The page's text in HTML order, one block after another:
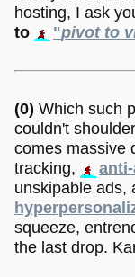
hosting, I ask
to
"pivot to
(0) Which such
couldn't
comes massive
tracking,
unskipable ads,
squeeze,
the last drop.